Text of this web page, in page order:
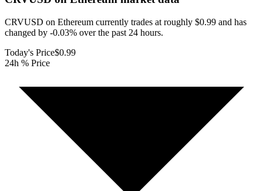
CRVUSD on Ethereum currently trades at roughly $0.99 and has
changed by -0.03% over the past 24 hours.
Today's Price$0.99
24h % Price